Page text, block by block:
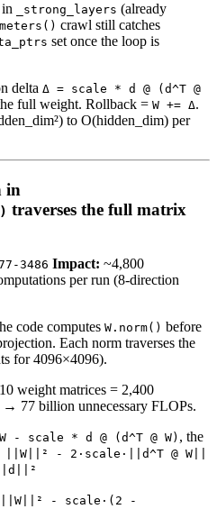
_strong_layers (already
crawl still catches
set once the loop is
delta Δ = scale * d @ (d^T @
full weight. Rollback = W += Δ.
to O(hidden_dim) per
in
traverses the full matrix
3486 Impact: ~4,800
per run (8-direction
code computes W.norm() before
Each norm traverses the
for 4096×4096).
weight matrices = 2,400
77 billion unnecessary FLOPs.
- scale * d @ (d^T @ W) , the
- 2·scale·||d^T @ W||
- scale·(2 -